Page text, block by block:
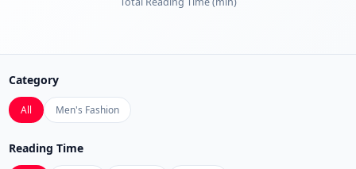
Category
All Men's Fashion
Reading Time